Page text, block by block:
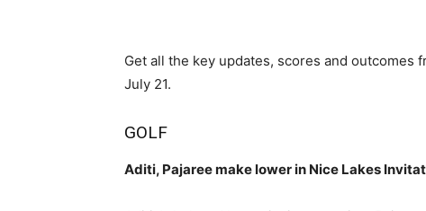
Get all the key updates, scores and
July 21.
GOLF
Aditi, Pajaree make lower in Nice Lakes